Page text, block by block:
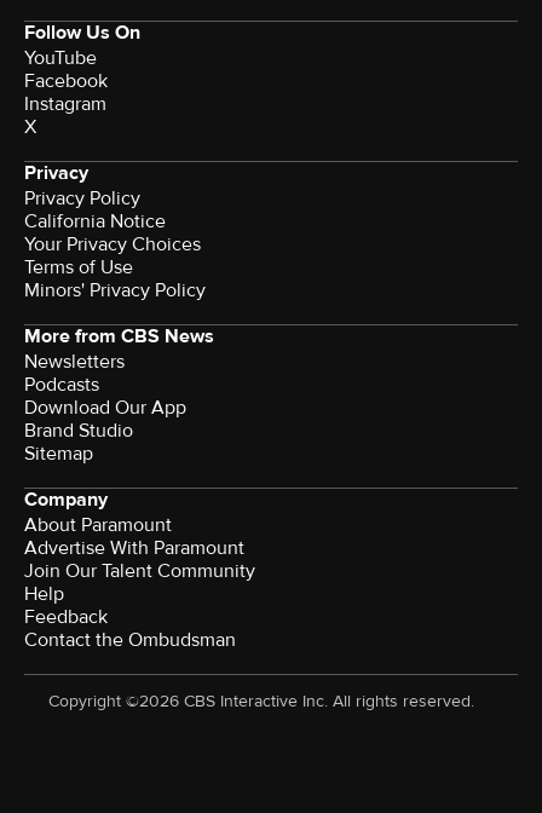
Follow Us On
YouTube
Facebook
Instagram
X
Privacy
Privacy Policy
California Notice
Your Privacy Choices
Terms of Use
Minors' Privacy Policy
More from CBS News
Newsletters
Podcasts
Download Our App
Brand Studio
Sitemap
Company
About Paramount
Advertise With Paramount
Join Our Talent Community
Help
Feedback
Contact the Ombudsman
Copyright ©2026 CBS Interactive Inc. All rights reserved.